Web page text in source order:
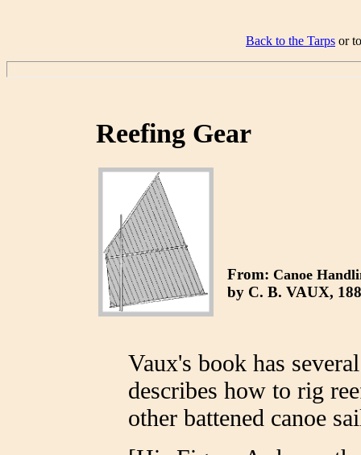
Back to the Tarps or to
Reefing Gear
From: Canoe
by C. B. VAUX,
Vaux's book has
describes how to rig
other battened canoe